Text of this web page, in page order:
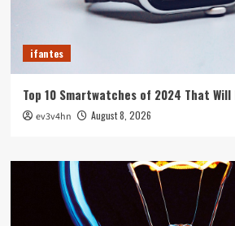
ifantes
Top 10 Smartwatches of 2024 That Will
ev3v4hn August 8, 2026